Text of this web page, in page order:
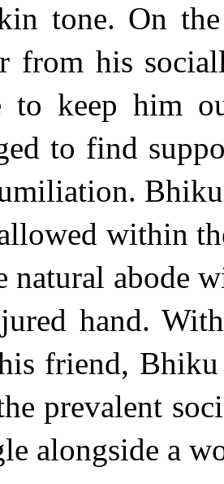
tone. On
from his
to keep him
to find
within
natural abode
hand.
friend, Bhiku
prevalent
alongside a